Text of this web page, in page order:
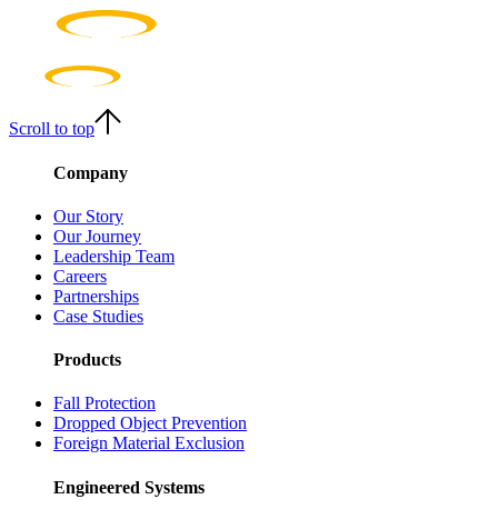
Scroll to top
Company
Our Story
Our Journey
Leadership Team
Careers
Partnerships
Case Studies
Products
Fall Protection
Dropped Object Prevention
Foreign Material Exclusion
Engineered Systems